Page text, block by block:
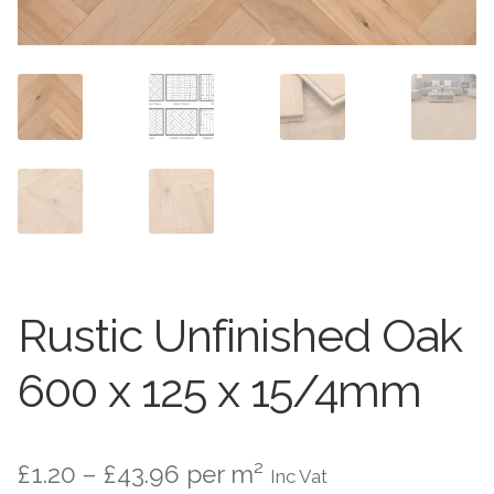
Exterior Paving
Worktops
Under Floor Heating
Worktops
Under Floor Heating
About Us
Rustic Unfinished Oak
600 x 125 x 15/4mm
£1.20 – £43.96 Price
per m² Inc Vat